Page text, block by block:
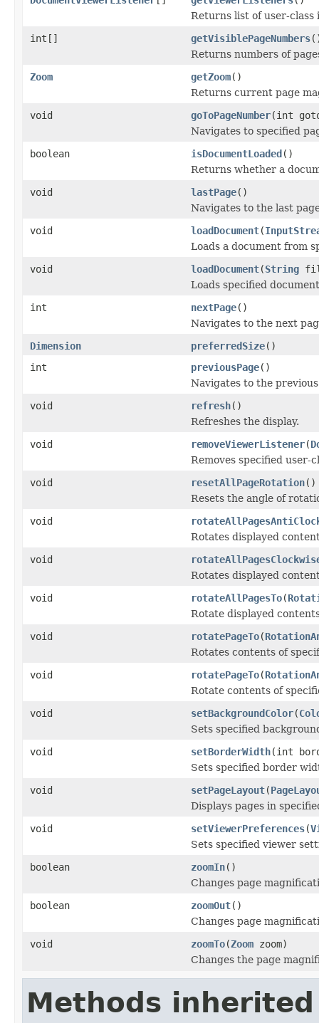
Returns list of user-
int[]
getVisiblePageNumbers
Returns numbers of
Zoom
getZoom()
Returns current page
void
goToPageNumber(int
Navigates to specified
boolean
isDocumentLoaded()
Returns whether a
void
lastPage()
Navigates to the last
void
loadDocument(
Loads a document from
void
loadDocument(String
Loads specified
int
nextPage()
Navigates to the next
Dimension
preferredSize()
int
previousPage()
Navigates to the
void
refresh()
Refreshes the display.
void
removeViewerListener(
Removes specified
void
resetAllPageRotation()
Resets the angle of
void
Rotates displayed
void
Rotates displayed
void
rotateAllPagesTo(
Rotate displayed
void
rotatePageTo(
Rotates contents of
void
rotatePageTo(
Rotate contents of
void
setBackgroundColor(
Sets specified
void
setBorderWidth(int
Sets specified border
void
setPageLayout(
Displays pages in
void
setViewerPreferences(
Sets specified viewer
boolean
zoomIn()
Changes page
boolean
zoomOut()
Changes page
void
zoomTo(Zoom zoom)
Changes the page
Methods